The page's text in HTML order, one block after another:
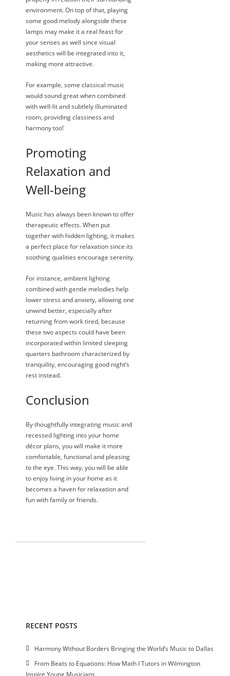
environment. On top of that, playing
some good melody alongside these
lamps may make it a real feast for
your senses as well since visual
aesthetics will be integrated into it,
making more attractive.
For example, some classical music
would sound great when combined
with well-lit and subtlely illuminated
room, providing classiness and
harmony too!
Promoting
Relaxation and
Well-being
Music has always been known to offer
therapeutic effects. When put
together with hidden lighting, it makes
a perfect place for relaxation since its
soothing qualities encourage serenity.
For instance, ambient lighting
combined with gentle melodies help
lower stress and anxiety, allowing one
unwind better, especially after
returning from work tired, because
these two aspects could have been
incorporated within limited sleeping
quarters bathroom characterized by
tranquility, encouraging good night’s
rest instead.
Conclusion
By thoughtfully integrating music and
recessed lighting into your home
décor plans, you will make it more
comfortable, functional and pleasing
to the eye. This way, you will be able
to enjoy living in your home as it
becomes a haven for relaxation and
fun with family or friends.
RECENT POSTS
Harmony Without Borders Bringing the World’s Music to Dallas
From Beats to Equations: How Math I Tutors in Wilmington
Inspire Young Musicians